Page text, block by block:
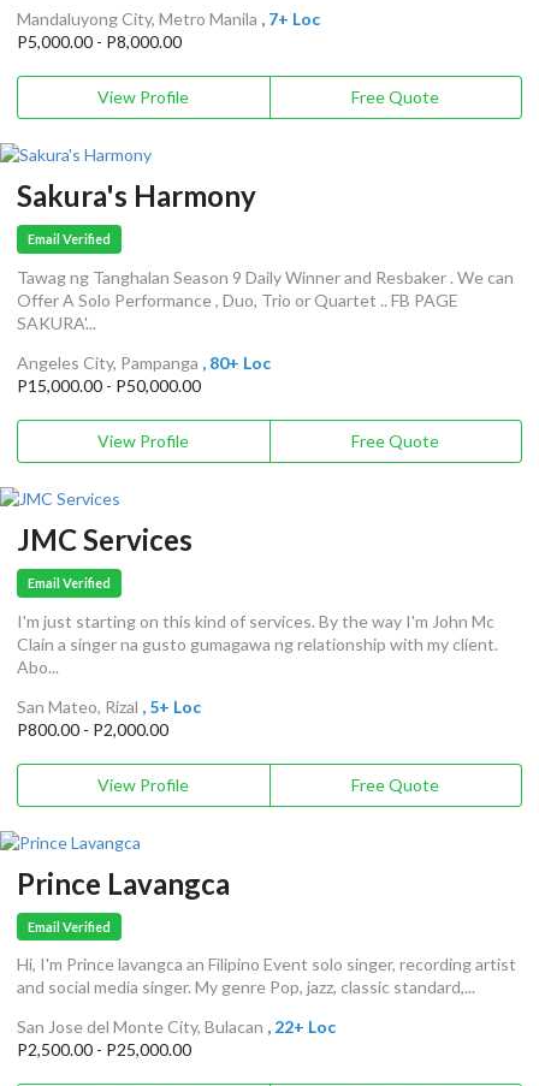
Mandaluyong City, Metro Manila , 7+ Loc
P5,000.00 - P8,000.00
View Profile Free Quote
Sakura's Harmony
Email Verified
Tawag ng Tanghalan Season 9 Daily Winner and Resbaker . We can
Offer A Solo Performance , Duo, Trio or Quartet .. FB PAGE
SAKURA'...
Angeles City, Pampanga , 80+ Loc
P15,000.00 - P50,000.00
View Profile Free Quote
JMC Services
Email Verified
I'm just starting on this kind of services. By the way I'm John Mc
Clain a singer na gusto gumagawa ng relationship with my client.
Abo...
San Mateo, Rizal , 5+ Loc
P800.00 - P2,000.00
View Profile Free Quote
Prince Lavangca
Email Verified
Hi, I'm Prince lavangca an Filipino Event solo singer, recording artist
and social media singer. My genre Pop, jazz, classic standard,...
San Jose del Monte City, Bulacan , 22+ Loc
P2,500.00 - P25,000.00